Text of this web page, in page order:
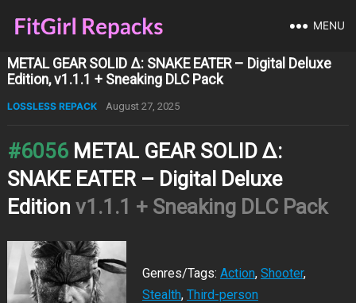
MENU
METAL GEAR SOLID Δ: SNAKE EATER – Digital Deluxe
Edition, v1.1.1 + Sneaking DLC Pack
LOSSLESS REPACK August 27, 2025
#6056 METAL GEAR SOLID Δ:
SNAKE EATER – Digital Deluxe
Edition v1.1.1 + Sneaking DLC Pack
Genres/Tags: Action, Shooter,
Stealth, Third-person